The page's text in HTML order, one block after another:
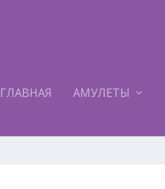
ГЛАВНАЯ АМУЛЕТЫ